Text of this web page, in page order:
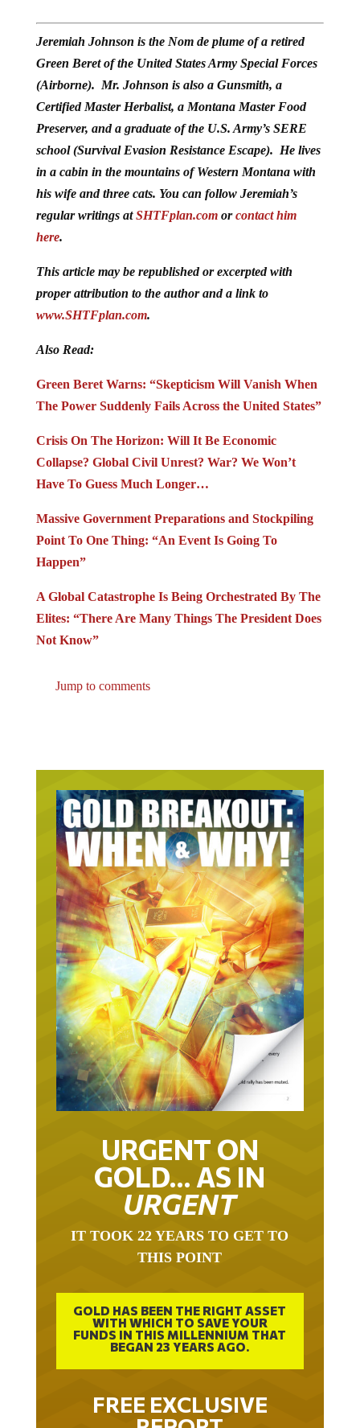
Jeremiah Johnson is the Nom de plume of a retired
Green Beret of the United States Army Special Forces
(Airborne). Mr. Johnson is also a Gunsmith, a
Certified Master Herbalist, a Montana Master Food
Preserver, and a graduate of the U.S. Army’s SERE
school (Survival Evasion Resistance Escape). He lives
in a cabin in the mountains of Western Montana with
his wife and three cats. You can follow Jeremiah’s
regular writings atSHTFplan.comor contact him
here.
proper attribution to the author and a link to
www.SHTFplan.com.
The Power Suddenly Fails Across the United States”
Collapse? Global Civil Unrest? War? We Won’t
Have To Guess Much Longer…
Point To One Thing: “An Event Is Going To
Happen”
Elites: “There Are Many Things The President Does
Not Know”
URGENT ON
GOLD… AS IN
URGENT
THIS POINT
WITH WHICH TO SAVE YOUR
FUNDS IN THIS MILLENNIUM THAT
BEGAN 23 YEARS AGO.
FREE EXCLUSIVE
REPORT